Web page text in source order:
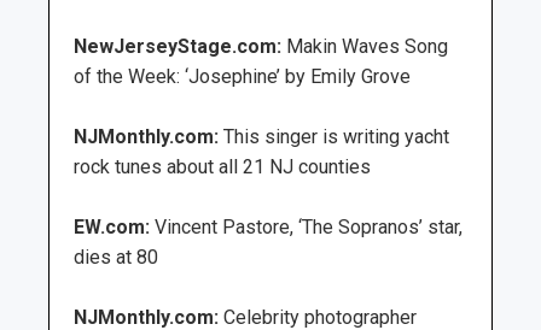
NewJerseyStage.com: Makin Waves Song
of the Week: ‘Josephine’ by Emily Grove
NJMonthly.com: This singer is writing yacht
rock tunes about all 21 NJ counties
EW.com: Vincent Pastore, ‘The Sopranos’ star,
dies at 80
NJMonthly.com: Celebrity photographer